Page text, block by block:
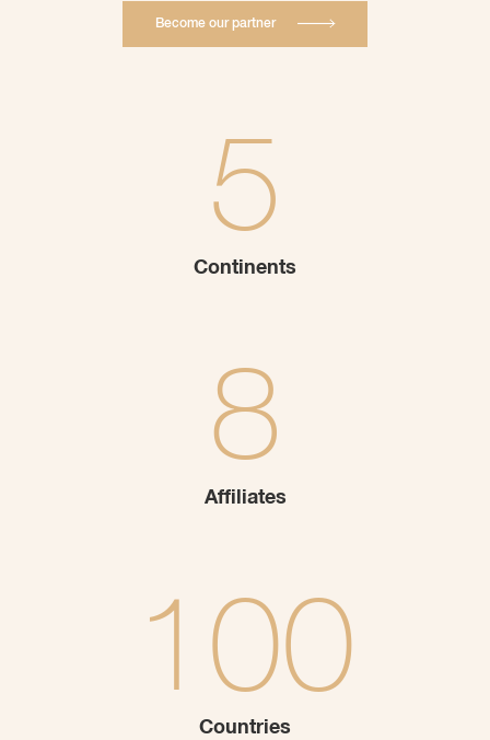
5
Continents
8
Affiliates
100
Countries
Become our partner